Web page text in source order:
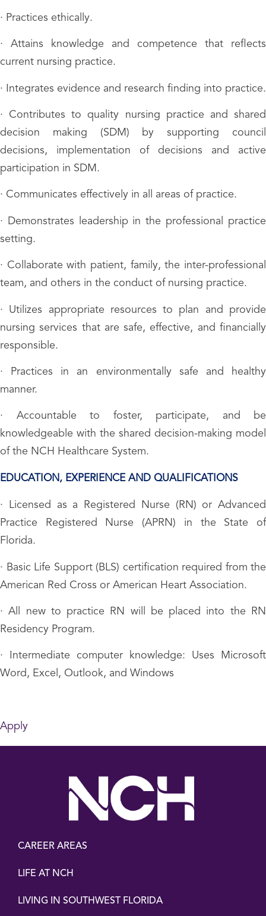
· Practices ethically.
· Attains knowledge and competence that reflects
current nursing practice.
· Integrates evidence and research finding into practice.
· Contributes to quality nursing practice and shared
decision making (SDM) by supporting council
decisions, implementation of decisions and active
participation in SDM.
· Communicates effectively in all areas of practice.
· Demonstrates leadership in the professional practice
setting.
· Collaborate with patient, family, the inter-professional
team, and others in the conduct of nursing practice.
· Utilizes appropriate resources to plan and provide
nursing services that are safe, effective, and financially
responsible.
· Practices in an environmentally safe and healthy
manner.
· Accountable to foster, participate, and be
knowledgeable with the shared decision-making model
of the NCH Healthcare System.
EDUCATION, EXPERIENCE AND QUALIFICATIONS
· Licensed as a Registered Nurse (RN) or Advanced
Practice Registered Nurse (APRN) in the State of
Florida.
· Basic Life Support (BLS) certification required from the
American Red Cross or American Heart Association.
· All new to practice RN will be placed into the RN
Residency Program.
· Intermediate computer knowledge: Uses Microsoft
Word, Excel, Outlook, and Windows
Apply
CAREER AREAS
LIFE AT NCH
LIVING IN SOUTHWEST FLORIDA